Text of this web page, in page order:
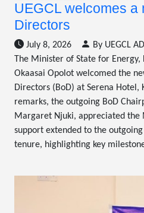
UEGCL welcomes a
Directors
July 8, 2026
By UEGCL
The Minister of State for Energy,
Okaasai Opolot welcomed the
Directors (BoD) at Serena Hotel,
remarks, the outgoing BoD
Margaret Njuki, appreciated
support extended to the
tenure, highlighting key